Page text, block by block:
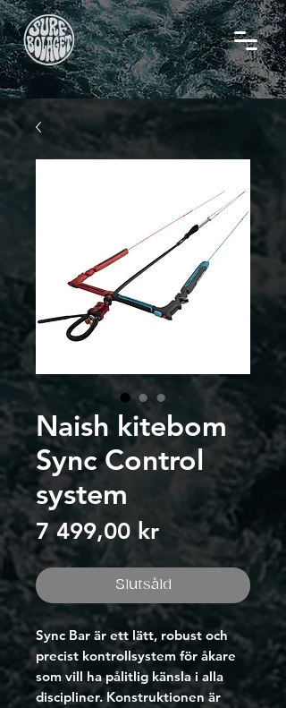
Naish kitebom
Sync Control
system
7 499,00 krPris
Slutsåld
Sync Bar är ett lätt, robust och
precist kontrollsystem för åkare
som vill ha pålitlig känsla i alla
discipliner. Konstruktionen är